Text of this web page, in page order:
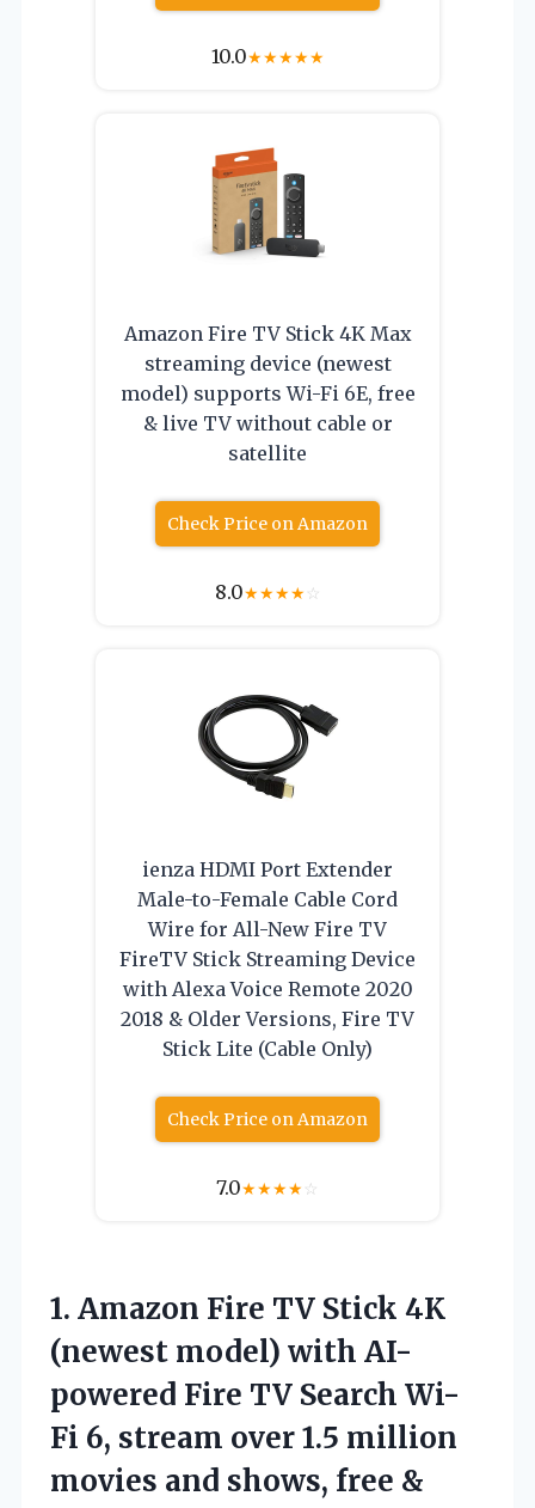
10.0★★★★★
Amazon Fire TV Stick 4K Max
streaming device (newest
model) supports Wi-Fi 6E, free
& live TV without cable or
satellite
Check Price on Amazon
8.0★★★★☆
ienza HDMI Port Extender
Male-to-Female Cable Cord
Wire for All-New Fire TV
FireTV Stick Streaming Device
with Alexa Voice Remote 2020
2018 & Older Versions, Fire TV
Stick Lite (Cable Only)
Check Price on Amazon
7.0★★★★☆
1. Amazon Fire TV Stick 4K
(newest model) with AI-
powered Fire TV Search Wi-
Fi 6, stream over 1.5 million
movies and shows, free &